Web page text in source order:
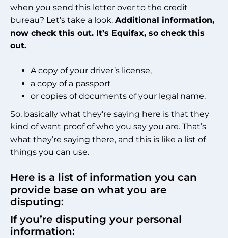
when you send this letter over to the credit
bureau? Let’s take a look. Additional information,
now check this out. It’s Equifax, so check this
out.
A copy of your driver’s license,
a copy of a passport
or copies of documents of your legal name.
So, basically what they’re saying here is that they
kind of want proof of who you say you are. That’s
what they’re saying there, and this is like a list of
things you can use.
Here is a list of information you can
provide base on what you are
disputing:
If you’re disputing your personal
information: